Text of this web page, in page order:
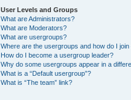
User Levels and Groups
What are Administrators?
What are Moderators?
What are usergroups?
Where are the usergroups and how do I join
How do I become a usergroup leader?
Why do some usergroups appear in a
What is a “Default usergroup”?
What is “The team” link?